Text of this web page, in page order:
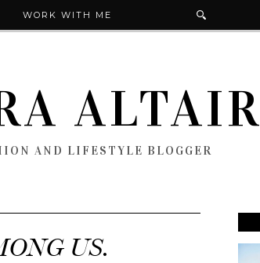
WORK WITH ME
ALTAIR
AND LIFESTYLE BLOGGER
US.